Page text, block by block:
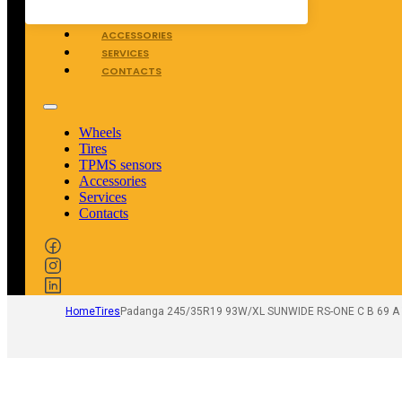
ACCESSORIES
SERVICES
CONTACTS
Wheels
Tires
TPMS sensors
Accessories
Services
Contacts
HomeTiresPadanga 245/35R19 93W/XL SUNWIDE RS-ONE C B 69 A